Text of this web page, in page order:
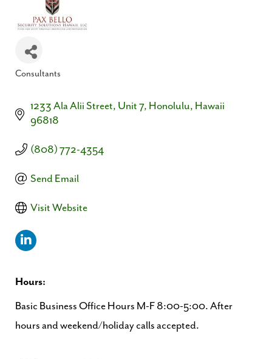
Categories
Consultants
1233 Ala Alii Street Unit 7 Honolulu Hawaii
96818
(808) 772-4354
Send Email
Visit Website
Hours:
Basic Business Office Hours M-F 8:00-5:00. After
hours and weekend/holiday calls accepted.